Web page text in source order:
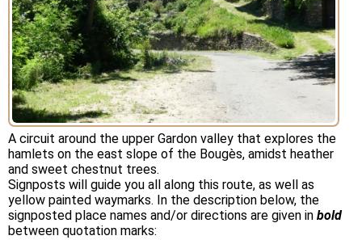
A circuit around the upper Gardon valley that explores the
hamlets on the east slope of the Bougès, amidst heather
and sweet chestnut trees.
Signposts will guide you all along this route, as well as
yellow painted waymarks. In the description below, the
signposted place names and/or directions are given in bold
between quotation marks: